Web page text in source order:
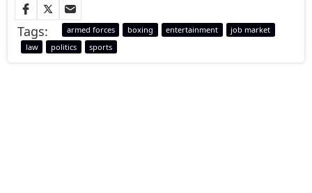
Tags: armed forces boxing entertainment
job market
law
politics sports